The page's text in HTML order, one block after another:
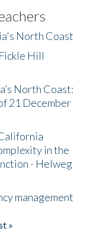
North Coast
Hill
North Coast:
21 December
in the
- Helweg
management
»